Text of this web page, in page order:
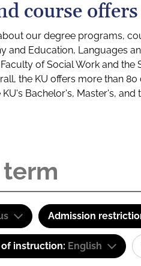
course offers
our degree programs,
and Education, Languages
of Social Work and
the KU offers more than
Bachelor's, Master's,
Admission
instruction: English